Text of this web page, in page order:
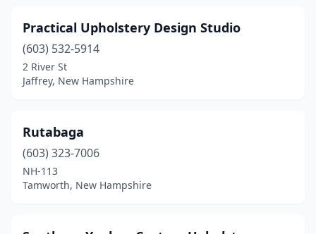
Practical Upholstery Design Studio
(603) 532-5914
2 River St
Jaffrey, New Hampshire
Rutabaga
(603) 323-7006
NH-113
Tamworth, New Hampshire